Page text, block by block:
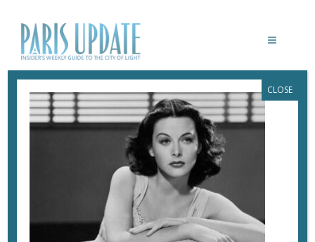
PARIS-UPDATE-HEDY-LAMARR
October 31, 2022 ByHeidi Ellison
CLOSE